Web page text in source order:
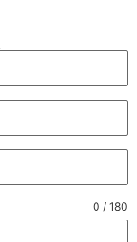
0 / 180